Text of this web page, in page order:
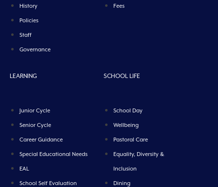
History
Policies
Staff
Governance
Fees
LEARNING
Junior Cycle
Senior Cycle
Career Guidance
Special Educational Needs
EAL
School Self Evaluation
SCHOOL LIFE
School Day
Wellbeing
Pastoral Care
Equality, Diversity &
Inclusion
Dining